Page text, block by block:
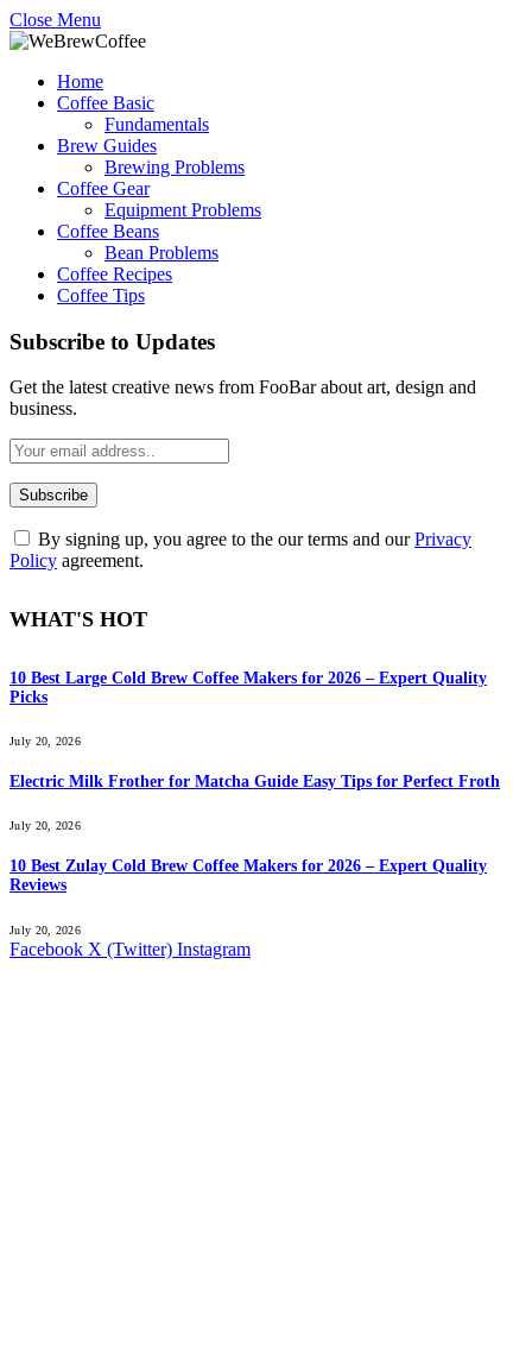
Close Menu
Home
Coffee Basic
Fundamentals
Brew Guides
Brewing Problems
Coffee Gear
Equipment Problems
Coffee Beans
Bean Problems
Coffee Recipes
Coffee Tips
Subscribe to Updates
Get the latest creative news from FooBar about art, design and
business.
By signing up, you agree to the our terms and ourPrivacy
Policy agreement.
WHAT'S HOT
10 Best Large Cold Brew Coffee Makers for 2026 – Expert Quality
Picks
July 20, 2026
Electric Milk Frother for Matcha Guide Easy Tips for Perfect Froth
July 20, 2026
10 Best Zulay Cold Brew Coffee Makers for 2026 – Expert Quality
Reviews
July 20, 2026
Facebook X (Twitter) Instagram